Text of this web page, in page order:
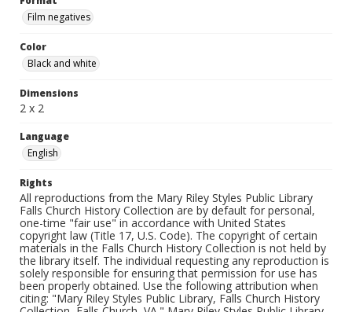
Film negatives
Color
Black and white
Dimensions
2 x 2
Language
English
Rights
All reproductions from the Mary Riley Styles Public Library
Falls Church History Collection are by default for personal,
one-time "fair use" in accordance with United States
copyright law (Title 17, U.S. Code). The copyright of certain
materials in the Falls Church History Collection is not held by
the library itself. The individual requesting any reproduction is
solely responsible for ensuring that permission for use has
been properly obtained. Use the following attribution when
citing: "Mary Riley Styles Public Library, Falls Church History